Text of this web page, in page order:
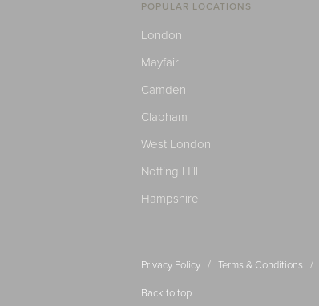
POPULAR LOCATIONS
London
Mayfair
Camden
Clapham
West London
Notting Hill
Hampshire
Privacy Policy / Terms & Conditions /
Back to top